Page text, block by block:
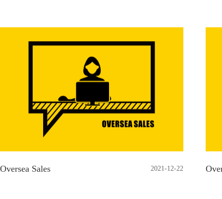
Oversea Sales 2021-12-22